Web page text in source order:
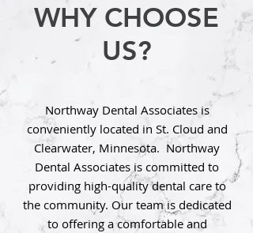
WHY CHOOSE
US?
Northway Dental Associates is
conveniently located in St. Cloud and
Clearwater, Minnesota. Northway
Dental Associates is committed to
providing high-quality dental care to
the community. Our team is dedicated
to offering a comfortable and